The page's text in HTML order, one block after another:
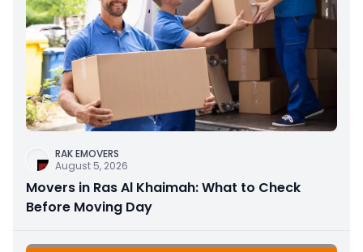
RAK EMOVERS
August 5, 2026
Movers in Ras Al Khaimah: What to Check
Before Moving Day